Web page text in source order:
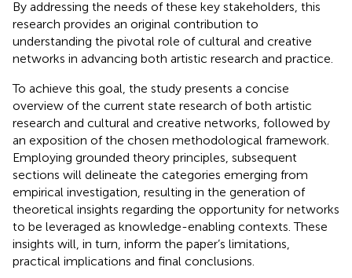
By addressing the needs of these key stakeholders, this
research provides an original contribution to
understanding the pivotal role of cultural and creative
networks in advancing both artistic research and practice.
To achieve this goal, the study presents a concise
overview of the current state research of both artistic
research and cultural and creative networks, followed by
an exposition of the chosen methodological framework.
Employing grounded theory principles, subsequent
sections will delineate the categories emerging from
empirical investigation, resulting in the generation of
theoretical insights regarding the opportunity for networks
to be leveraged as knowledge-enabling contexts. These
insights will, in turn, inform the paper’s limitations,
practical implications and final conclusions.